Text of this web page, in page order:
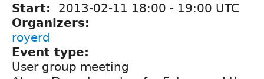
Start: 2013-02-11 18:00 - 19:00 UTC
Organizers:
royerd
Event type:
User group meeting